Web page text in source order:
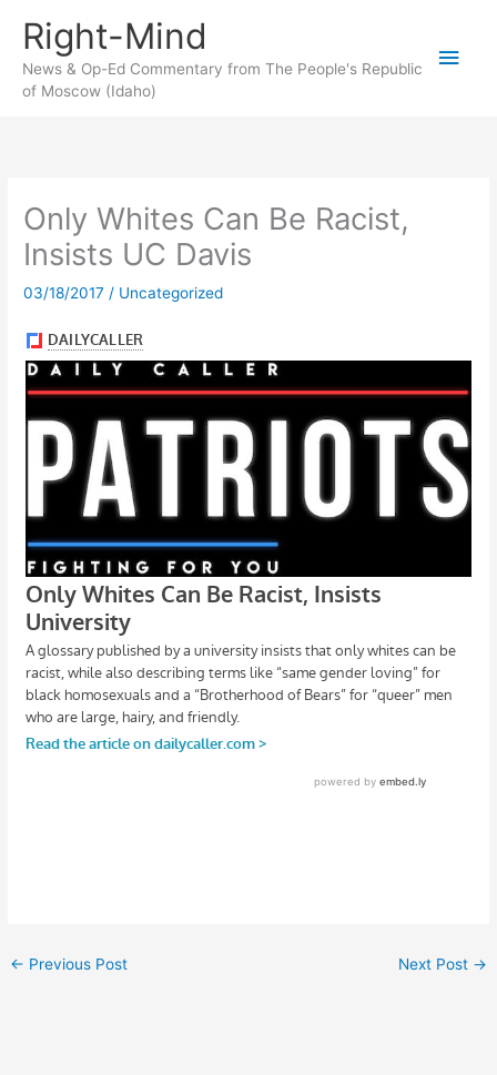
content
Right-Mind
News & Op-Ed Commentary from The People's Republic
of Moscow (Idaho)
Main
Only Whites Can Be Racist,
Insists UC Davis
03/18/2017 / Uncategorized
← Previous Post Next Post →